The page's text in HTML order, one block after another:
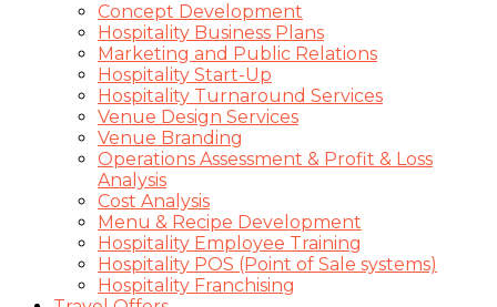
Concept Development
Hospitality Business Plans
Marketing and Public Relations
Hospitality Start-Up
Hospitality Turnaround Services
Venue Design Services
Venue Branding
Operations Assessment & Profit & Loss
Analysis
Cost Analysis
Menu & Recipe Development
Hospitality Employee Training
Hospitality POS (Point of Sale systems)
Hospitality Franchising